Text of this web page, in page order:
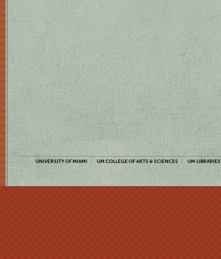
UNIVERSITY OF MIAMI UM COLLEGE OF ARTS & SCIENCES UM LIBRARIES